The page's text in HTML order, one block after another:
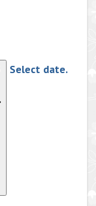
Select date.